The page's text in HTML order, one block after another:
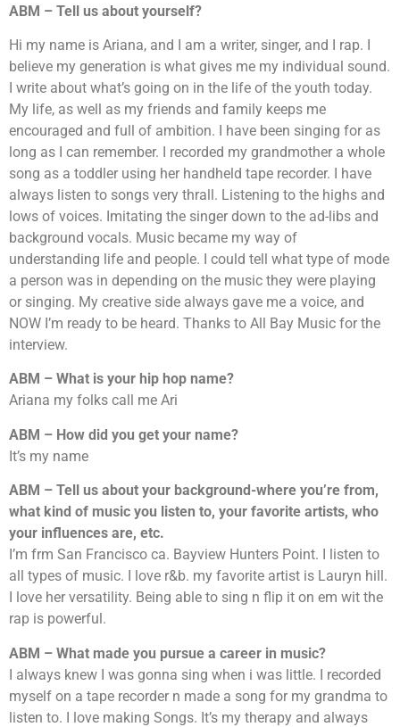
ABM – Tell us about yourself?
Hi my name is Ariana, and I am a writer, singer, and I rap. I
believe my generation is what gives me my individual sound.
I write about what’s going on in the life of the youth today.
My life, as well as my friends and family keeps me
encouraged and full of ambition. I have been singing for as
long as I can remember. I recorded my grandmother a whole
song as a toddler using her handheld tape recorder. I have
always listen to songs very thrall. Listening to the highs and
lows of voices. Imitating the singer down to the ad-libs and
background vocals. Music became my way of
understanding life and people. I could tell what type of mode
a person was in depending on the music they were playing
or singing. My creative side always gave me a voice, and
NOW I’m ready to be heard. Thanks to All Bay Music for the
interview.
ABM – What is your hip hop name?
Ariana my folks call me Ari
ABM – How did you get your name?
It’s my name
ABM – Tell us about your background-where you’re from,
what kind of music you listen to, your favorite artists, who
your influences are, etc.
I’m frm San Francisco ca. Bayview Hunters Point. I listen to
all types of music. I love r&b. my favorite artist is Lauryn hill.
I love her versatility. Being able to sing n flip it on em wit the
rap is powerful.
ABM – What made you pursue a career in music?
I always knew I was gonna sing when i was little. I recorded
myself on a tape recorder n made a song for my grandma to
listen to. I love making Songs. It’s my therapy and always